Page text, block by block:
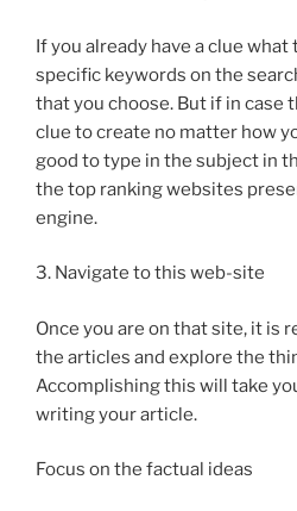
If you already have a clue
specific keywords on the
that you choose. But if in case
clue to create no matter how
good to type in the subject in
the top ranking websites
engine.
3. Navigate to this web-site
Once you are on that site, it is
the articles and explore the
Accomplishing this will take
writing your article.
Focus on the factual ideas